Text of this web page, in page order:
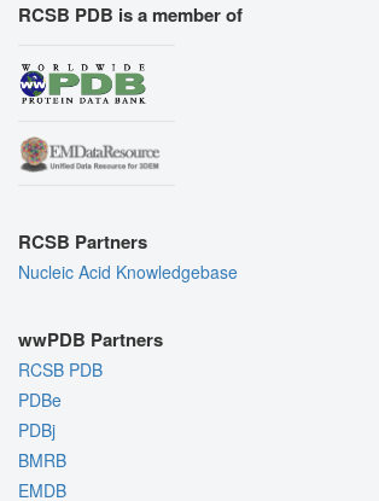
RCSB PDB is a member of
RCSB Partners
Nucleic Acid Knowledgebase
wwPDB Partners
RCSB PDB
PDBe
PDBj
BMRB
EMDB